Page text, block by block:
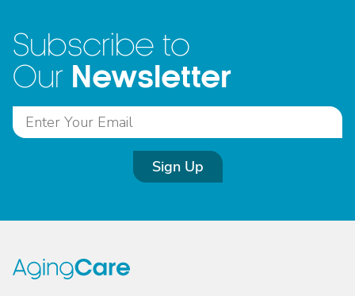
Subscribe to
Our Newsletter
Sign Up